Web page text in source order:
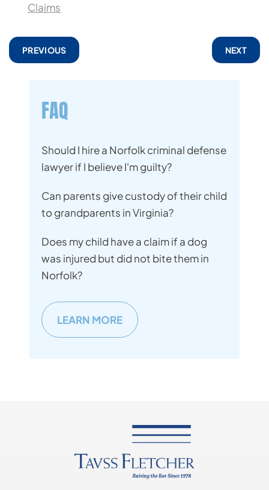
Claims
PREVIOUS NEXT
FAQ
Should I hire a Norfolk criminal defense
lawyer if I believe I'm guilty?
Can parents give custody of their child
to grandparents in Virginia?
Does my child have a claim if a dog
was injured but did not bite them in
Norfolk?
LEARN MORE